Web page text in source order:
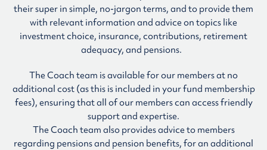
their super in simple, no-jargon terms, and to provide them
with relevant information and advice on topics like
investment choice, insurance, contributions, retirement
adequacy, and pensions.
The Coach team is available for our members at no
additional cost (as this is included in your fund membership
fees), ensuring that all of our members can access friendly
support and expertise.
The Coach team also provides advice to members
regarding pensions and pension benefits, for an additional